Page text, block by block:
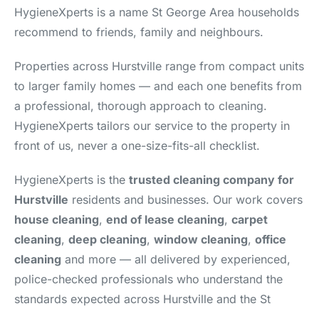
HygieneXperts is a name St George Area households
recommend to friends, family and neighbours.
Properties across Hurstville range from compact units
to larger family homes — and each one benefits from
a professional, thorough approach to cleaning.
HygieneXperts tailors our service to the property in
front of us, never a one-size-fits-all checklist.
HygieneXperts is the trusted cleaning company for
Hurstville residents and businesses. Our work covers
house cleaning, end of lease cleaning, carpet
cleaning, deep cleaning, window cleaning, office
cleaning and more — all delivered by experienced,
police-checked professionals who understand the
standards expected across Hurstville and the St